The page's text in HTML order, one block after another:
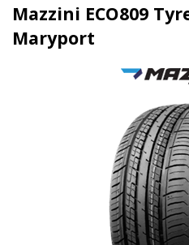
Mazzini ECO809
Maryport